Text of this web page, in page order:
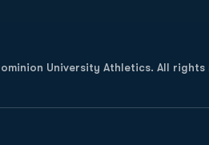
University Athletics. All